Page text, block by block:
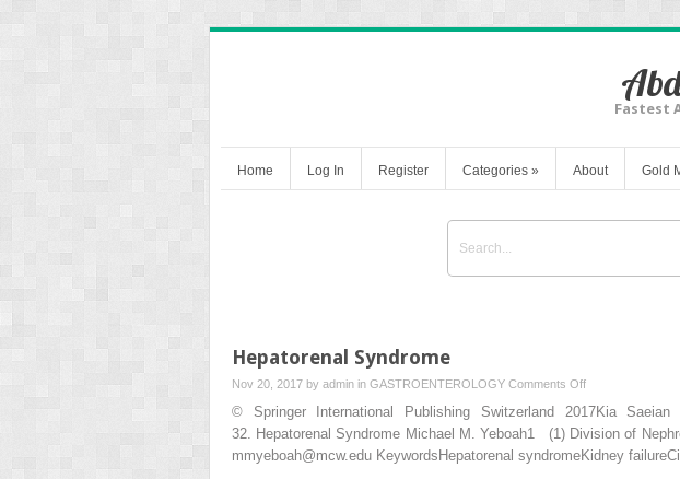
Fastest
Home Log In Register Categories » About Gold
Hepatorenal Syndrome
Nov 20, 2017 by admin in GASTROENTEROLOGY Comments Offon
Hepatorenal
Syndrome
© Springer International Publishing Switzerland 2017Kia Saeian
32. Hepatorenal Syndrome Michael M. Yeboah1 (1) Division of
mmyeboah@mcw.edu KeywordsHepatorenal syndromeKidney